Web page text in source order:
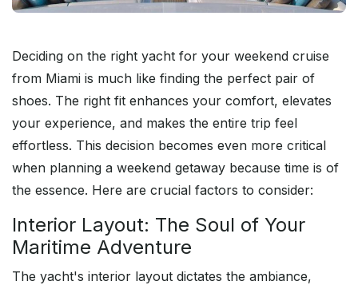
Deciding on the right yacht for your weekend cruise
from Miami is much like finding the perfect pair of
shoes. The right fit enhances your comfort, elevates
your experience, and makes the entire trip feel
effortless. This decision becomes even more critical
when planning a weekend getaway because time is of
the essence. Here are crucial factors to consider:
Interior Layout: The Soul of Your
Maritime Adventure
The yacht's interior layout dictates the ambiance,